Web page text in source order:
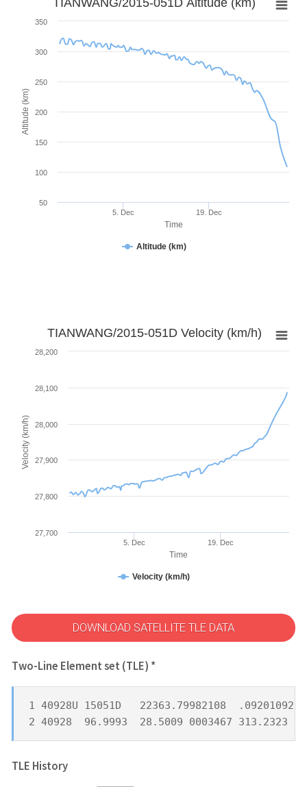
Time
Altitude (km)
Altitude (km)
5. Dec 19. Dec
50
100
150
200
250
300
350
Time
Velocity (km/h)
TIANWANG/2015-051D Velocity (km/h)
Velocity (km/h)
5. Dec 19. Dec
27,700
27,800
27,900
28,000
28,100
28,200
DOWNLOAD SATELLITE TLE DATA
Two-Line Element set (TLE) *
1 40928U 15051D   22363.79982108
2 40928  96.9993  28.5009 0003467 313.2323
TLE History